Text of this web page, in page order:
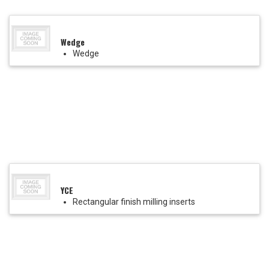
Wedge
Wedge
YCE
Rectangular finish milling inserts